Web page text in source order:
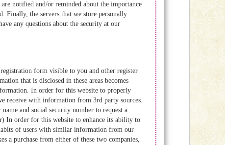
notified and/or reminded about the importance
Finally, the servers that we store personally
any questions about the security at our
form visible to you and other register
that is disclosed in these areas becomes
In order for this website to properly
receive with information from 3rd party sources.
and social security number to request a
In order for this website to enhance its ability to
of users with similar information from our
a purchase from either of these two companies,